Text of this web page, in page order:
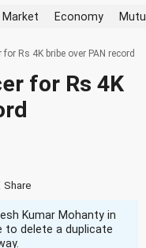
Market Economy
Rs 4K bribe over PAN record
for Rs 4K
Kumar Mohanty in
to delete a duplicate